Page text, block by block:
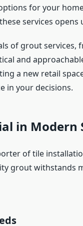
for your
services
of grout services,
and
a new retail
in your decisions.
in Modern
of tile
grout withstands